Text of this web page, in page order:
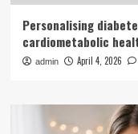
Personalising
cardiometabolic
admin April 4, 2026